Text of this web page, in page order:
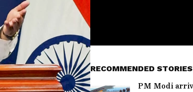
RECOMMENDED STORIES
PM Modi